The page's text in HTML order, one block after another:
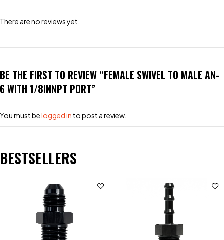
There are no reviews yet.
BE THE FIRST TO REVIEW “FEMALE SWIVEL TO MALE AN-
6 WITH 1/8INNPT PORT”
You must belogged in to post a review.
BESTSELLERS